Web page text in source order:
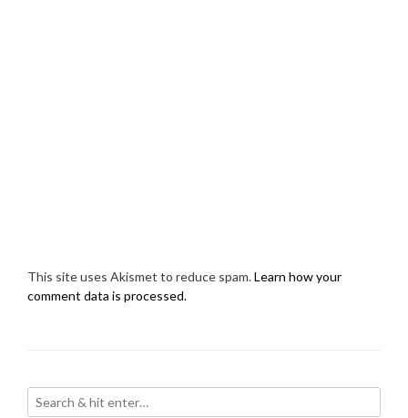
This site uses Akismet to reduce spam.Learn how your
comment data is processed.